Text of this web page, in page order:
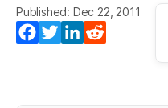
Published: Dec 22, 2011
Facebook
TwitterLinkedIn